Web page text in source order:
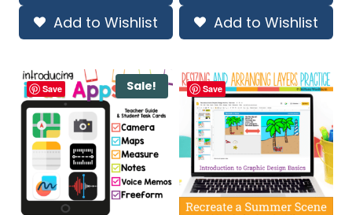
Add to Wishlist
Add to Wishlist
Save Sale! Save